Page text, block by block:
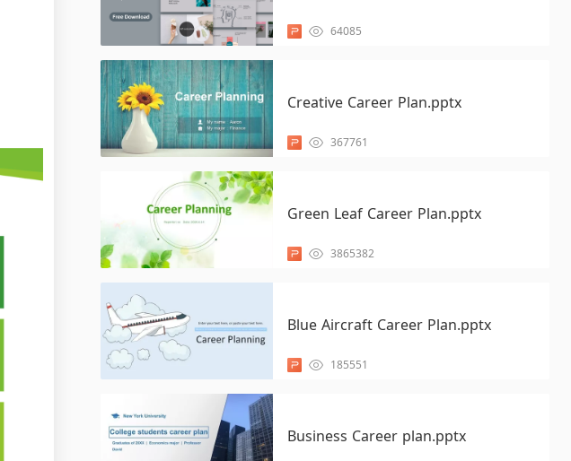
64085
Creative Career Plan.pptx
367761
Green Leaf Career Plan.pptx
3865382
Blue Aircraft Career Plan.pptx
185551
Business Career plan.pptx